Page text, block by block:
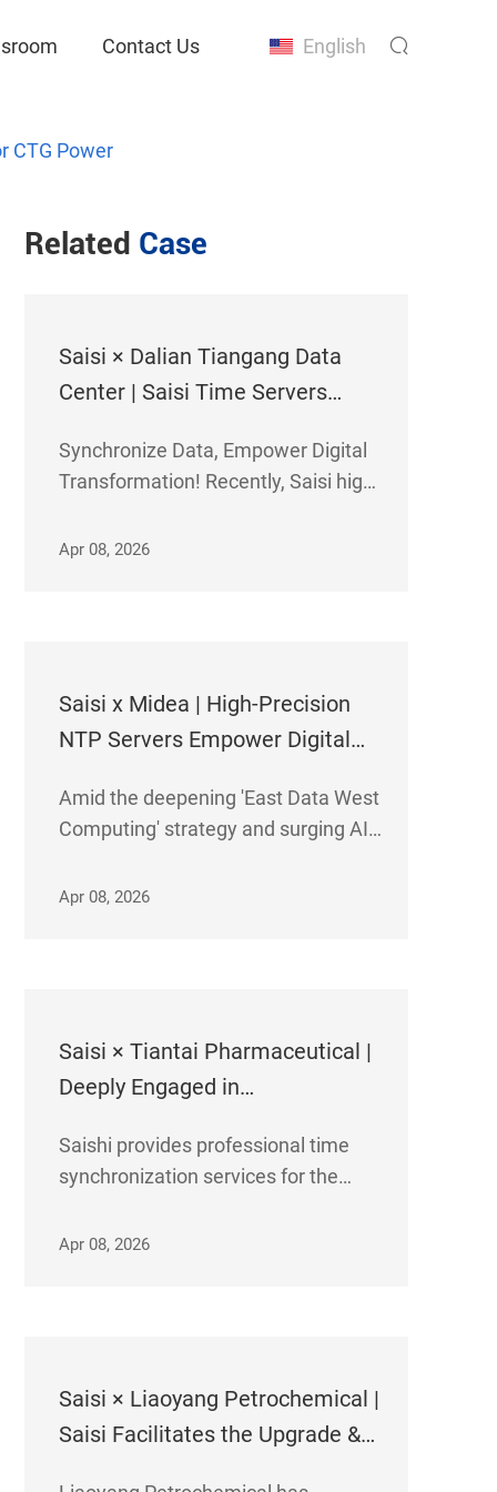
Contact Us English
CTG Power
Related Case
Saisi × Dalian Tiangang Data
Center | Saisi Time Servers
Center
Synchronize Data, Empower Digital
Transformation! Recently, Saisi high-
servers have been officially
Apr 08, 2026
Saisi x Midea | High-Precision
NTP Servers Empower Digital
Amid the deepening 'East Data West
Computing' strategy and surging AI
Gui' an and Nanhai cloud data
Apr 08, 2026
Saisi × Tiantai Pharmaceutical |
Deeply Engaged in
Empowering International API
R&D and Production Base to
​Saishi provides professional time
synchronization services for the
production base of Zhejiang Tiantai
Apr 08, 2026
Saisi × Liaoyang Petrochemical |
Saisi Facilitates the Upgrade &